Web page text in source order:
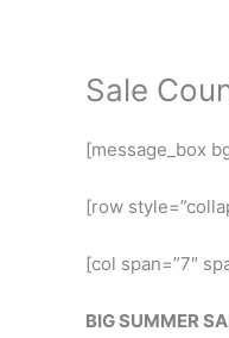
Sale
[message_box
[row
[col span=”7″
BIG SUMMER